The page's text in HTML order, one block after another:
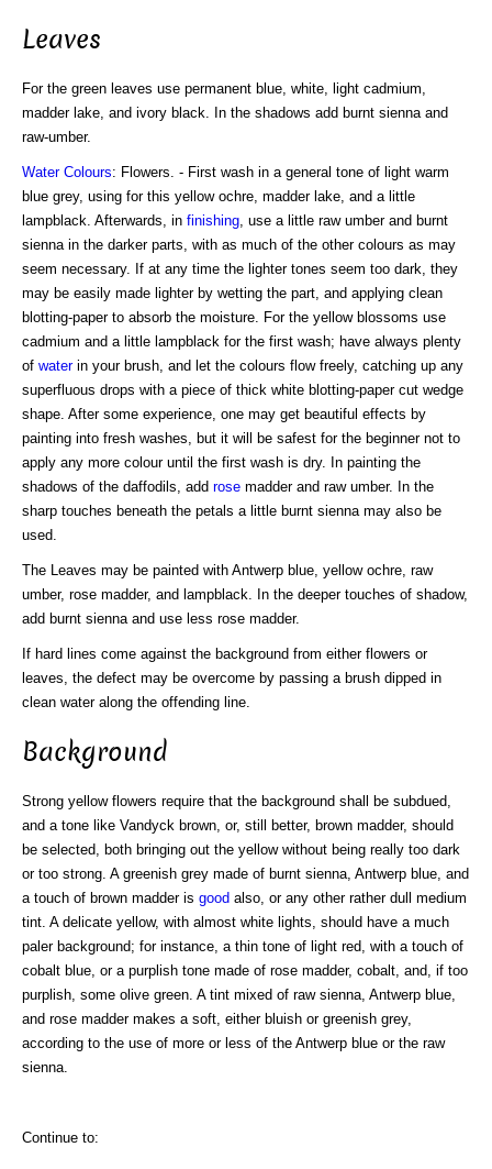
Leaves
For the green leaves use permanent blue, white, light cadmium,
madder lake, and ivory black. In the shadows add burnt sienna and
raw-umber.
Water Colours: Flowers. - First wash in a general tone of light warm
blue grey, using for this yellow ochre, madder lake, and a little
lampblack. Afterwards, in finishing, use a little raw umber and burnt
sienna in the darker parts, with as much of the other colours as may
seem necessary. If at any time the lighter tones seem too dark, they
may be easily made lighter by wetting the part, and applying clean
blotting-paper to absorb the moisture. For the yellow blossoms use
cadmium and a little lampblack for the first wash; have always plenty
of waterin your brush, and let the colours flow freely, catching up any
superfluous drops with a piece of thick white blotting-paper cut wedge
shape. After some experience, one may get beautiful effects by
painting into fresh washes, but it will be safest for the beginner not to
apply any more colour until the first wash is dry. In painting the
shadows of the daffodils, add rose madder and raw umber. In the
sharp touches beneath the petals a little burnt sienna may also be
used.
The Leaves may be painted with Antwerp blue, yellow ochre, raw
umber, rose madder, and lampblack. In the deeper touches of shadow,
add burnt sienna and use less rose madder.
If hard lines come against the background from either flowers or
leaves, the defect may be overcome by passing a brush dipped in
clean water along the offending line.
Background
Strong yellow flowers require that the background shall be subdued,
and a tone like Vandyck brown, or, still better, brown madder, should
be selected, both bringing out the yellow without being really too dark
or too strong. A greenish grey made of burnt sienna, Antwerp blue, and
a touch of brown madder is good also, or any other rather dull medium
tint. A delicate yellow, with almost white lights, should have a much
paler background; for instance, a thin tone of light red, with a touch of
cobalt blue, or a purplish tone made of rose madder, cobalt, and, if too
purplish, some olive green. A tint mixed of raw sienna, Antwerp blue,
and rose madder makes a soft, either bluish or greenish grey,
according to the use of more or less of the Antwerp blue or the raw
sienna.
Continue to: